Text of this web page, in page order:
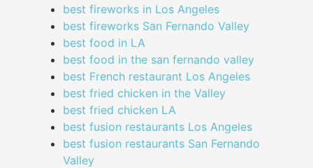
best fireworks in Los Angeles
best fireworks San Fernando Valley
best food in LA
best food in the san fernando valley
best French restaurant Los Angeles
best fried chicken in the Valley
best fried chicken LA
best fusion restaurants Los Angeles
best fusion restaurants San Fernando
Valley